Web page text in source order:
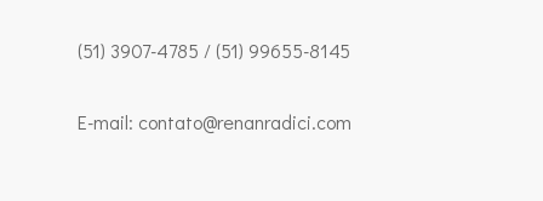
(51) 3907-4785 / (51) 99655-8145
E-mail: contato@renanradici.com